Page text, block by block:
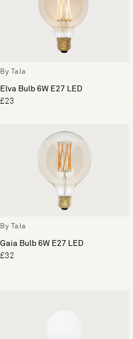
By Tala
Elva Bulb 6W E27 LED
£23
By Tala
Gaia Bulb 6W E27 LED
£32